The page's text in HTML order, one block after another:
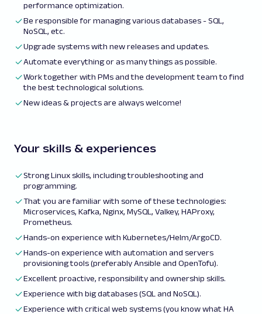
performance optimization.
Be responsible for managing various databases - SQL,
NoSQL, etc.
Upgrade systems with new releases and updates.
Automate everything or as many things as possible.
Work together with PMs and the development team to find
the best technological solutions.
New ideas & projects are always welcome!
Your skills & experiences
Strong Linux skills, including troubleshooting and
programming.
That you are familiar with some of these technologies:
Microservices, Kafka, Nginx, MySQL, Valkey, HAProxy,
Prometheus.
Hands-on experience with Kubernetes/Helm/ArgoCD.
Hands-on experience with automation and servers
provisioning tools (preferably Ansible and OpenTofu).
Excellent proactive, responsibility and ownership skills.
Experience with big databases (SQL and NoSQL).
Experience with critical web systems (you know what HA